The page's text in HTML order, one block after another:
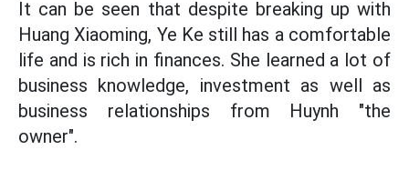
It can be seen that despite breaking up with
Huang Xiaoming, Ye Ke still has a comfortable
life and is rich in finances. She learned a lot of
business knowledge, investment as well as
business relationships from Huynh "the
owner".